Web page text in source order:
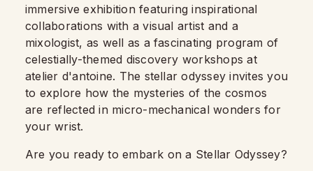
immersive exhibition featuring inspirational
collaborations with a visual artist and a
mixologist, as well as a fascinating program of
celestially-themed discovery workshops at
atelier d'antoine. The stellar odyssey invites you
to explore how the mysteries of the cosmos
are reflected in micro-mechanical wonders for
your wrist.
Are you ready to embark on a Stellar Odyssey?